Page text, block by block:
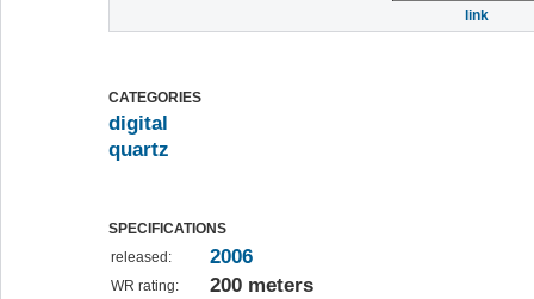
link
CATEGORIES
digital
quartz
SPECIFICATIONS
released:
2006
WR rating: 200 meters